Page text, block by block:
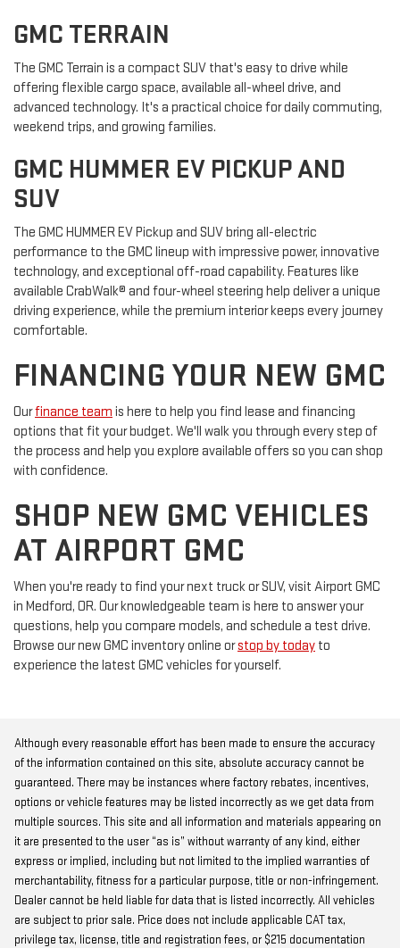
GMC TERRAIN
The GMC Terrain is a compact SUV that's easy to drive while
offering flexible cargo space, available all-wheel drive, and
advanced technology. It's a practical choice for daily commuting,
weekend trips, and growing families.
GMC HUMMER EV PICKUP AND
SUV
The GMC HUMMER EV Pickup and SUV bring all-electric
performance to the GMC lineup with impressive power, innovative
technology, and exceptional off-road capability. Features like
available CrabWalk® and four-wheel steering help deliver a unique
driving experience, while the premium interior keeps every journey
comfortable.
FINANCING YOUR NEW GMC
Ourfinance team is here to help you find lease and financing
options that fit your budget. We'll walk you through every step of
the process and help you explore available offers so you can shop
with confidence.
SHOP NEW GMC VEHICLES
AT AIRPORT GMC
When you're ready to find your next truck or SUV, visit Airport GMC
in Medford, OR. Our knowledgeable team is here to answer your
questions, help you compare models, and schedule a test drive.
Browse our new GMC inventory online orstop by today to
experience the latest GMC vehicles for yourself.
Although every reasonable effort has been made to ensure the accuracy
of the information contained on this site, absolute accuracy cannot be
guaranteed. There may be instances where factory rebates, incentives,
options or vehicle features may be listed incorrectly as we get data from
multiple sources. This site and all information and materials appearing on
it are presented to the user “as is” without warranty of any kind, either
express or implied, including but not limited to the implied warranties of
merchantability, fitness for a particular purpose, title or non-infringement.
Dealer cannot be held liable for data that is listed incorrectly. All vehicles
are subject to prior sale. Price does not include applicable CAT tax,
privilege tax, license, title and registration fees, or $215 documentation